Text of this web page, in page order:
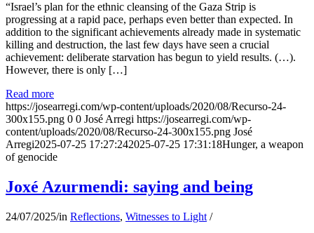
“Israel’s plan for the ethnic cleansing of the Gaza Strip is
progressing at a rapid pace, perhaps even better than expected. In
addition to the significant achievements already made in systematic
killing and destruction, the last few days have seen a crucial
achievement: deliberate starvation has begun to yield results. (…).
However, there is only […]
Read more
https://josearregi.com/wp-content/uploads/2020/08/Recurso-24-
300x155.png 0 0 José Arregi https://josearregi.com/wp-
content/uploads/2020/08/Recurso-24-300x155.png José
Arregi2025-07-25 17:27:242025-07-25 17:31:18Hunger, a weapon
of genocide
Joxé Azurmendi: saying and being
24/07/2025/in Reflections, Witnesses to Light /